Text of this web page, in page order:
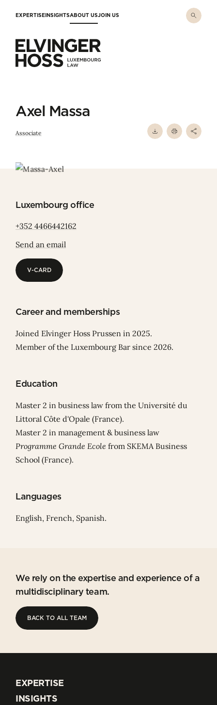
EXPERTISEINSIGHTSABOUT USJOIN US
Axel Massa
Associate
Luxembourg office
+352 4466442162
Send an email
V-CARD
Career and memberships
Joined Elvinger Hoss Prussen in 2025.
Member of the Luxembourg Bar since 2026.
Education
Master 2 in business law from the Université du
Littoral Côte d'Opale (France).
Master 2 in management & business law
Programme Grande Ecole from SKEMA Business
School (France).
Languages
English, French, Spanish.
We rely on the expertise and experience of a
multidisciplinary team.
BACK TO ALL TEAM
EXPERTISE
EXPERTISE
INSIGHTS